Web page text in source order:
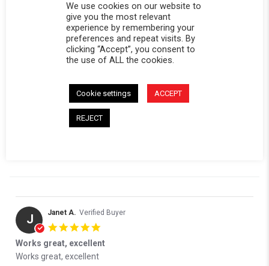
0 Questions \ 0 Answers
(1)
(0)
(1) Questions
J Janet A. Verified Buyer
Works great, excellent
Review by Janet A. on 17 May 2022
review stating Works great, excellent
Works great, excellent
We use cookies on our website to
give you the most relevant
experience by remembering your
preferences and repeat visits. By
clicking “Accept”, you consent to
the use of ALL the cookies.
Cookie settings ACCEPT
REJECT